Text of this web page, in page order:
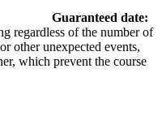
Guaranteed date:
regardless of the number of
other unexpected events,
which prevent the course